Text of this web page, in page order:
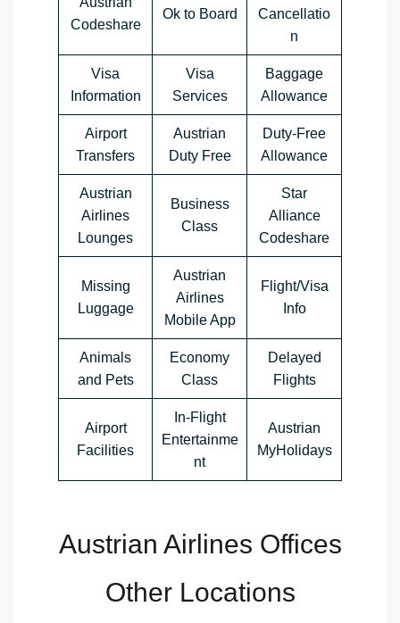
Codeshare
Ok to Board
Cancellatio
n
Visa
Information
Visa
Services
Baggage
Allowance
Airport
Transfers
Austrian
Duty Free
Duty-Free
Allowance
Austrian
Airlines
Lounges
Business
Class
Star
Alliance
Codeshare
Missing
Luggage
Austrian
Airlines
Mobile App
Flight/Visa
Info
Animals
and Pets
Economy
Class
Delayed
Flights
Airport
Facilities
In-Flight
Entertainme
nt
Austrian
MyHolidays
Austrian Airlines Offices
Other Locations